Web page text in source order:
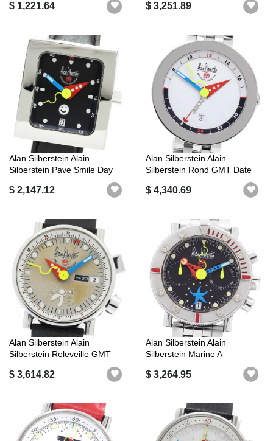
$ 1,221.64 $ 3,251.89
Alan Silberstein Alain
Silberstein Pave Smile Day
$ 2,147.12
Alan Silberstein Alain
Silberstein Rond GMT Date
$ 4,340.69
Alan Silberstein Alain
Silberstein Releveille GMT
$ 3,614.82
Alan Silberstein Alain
Silberstein Marine A
$ 3,264.95